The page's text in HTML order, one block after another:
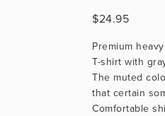
$24.95
Premium
T-shirt with
The muted
that certain
Comfortable